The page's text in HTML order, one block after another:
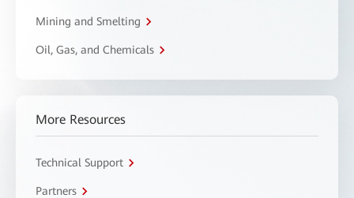
Mining and Smelting
Oil, Gas, and Chemicals
More Resources
Technical Support
Partners